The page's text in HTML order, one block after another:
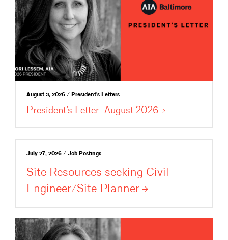
August 3, 2026 / President's Letters
President’s Letter: August 2026
July 27, 2026 / Job Postings
Site Resources seeking Civil
Engineer/Site Planner